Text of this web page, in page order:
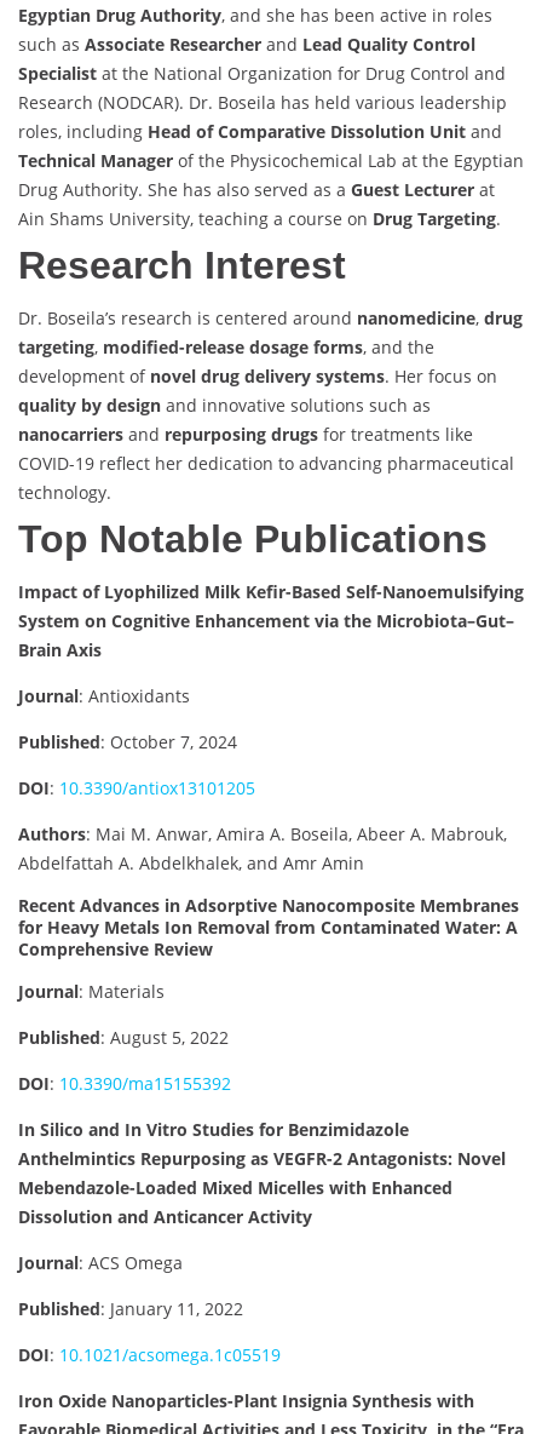
Egyptian Drug Authority, and she has been active in roles
such as Associate Researcher and Lead Quality Control
Specialist at the National Organization for Drug Control and
Research (NODCAR). Dr. Boseila has held various leadership
roles, including Head of Comparative Dissolution Unit and
Technical Manager of the Physicochemical Lab at the Egyptian
Drug Authority. She has also served as a Guest Lecturer at
Ain Shams University, teaching a course on Drug Targeting.
Research Interest
Dr. Boseila’s research is centered around nanomedicine, drug
targeting, modified-release dosage forms, and the
development of novel drug delivery systems. Her focus on
quality by design and innovative solutions such as
nanocarriers and repurposing drugs for treatments like
COVID-19 reflect her dedication to advancing pharmaceutical
technology.
Top Notable Publications
Impact of Lyophilized Milk Kefir-Based Self-Nanoemulsifying
System on Cognitive Enhancement via the Microbiota–Gut–
Brain Axis
Journal: Antioxidants
Published: October 7, 2024
DOI: 10.3390/antiox13101205
Authors: Mai M. Anwar, Amira A. Boseila, Abeer A. Mabrouk,
Abdelfattah A. Abdelkhalek, and Amr Amin​
Recent Advances in Adsorptive Nanocomposite Membranes
for Heavy Metals Ion Removal from Contaminated Water: A
Comprehensive Review
Journal: Materials
Published: August 5, 2022
DOI: 10.3390/ma15155392
In Silico and In Vitro Studies for Benzimidazole
Anthelmintics Repurposing as VEGFR-2 Antagonists: Novel
Mebendazole-Loaded Mixed Micelles with Enhanced
Dissolution and Anticancer Activity
Journal: ACS Omega
Published: January 11, 2022
DOI: 10.1021/acsomega.1c05519
Iron Oxide Nanoparticles-Plant Insignia Synthesis with